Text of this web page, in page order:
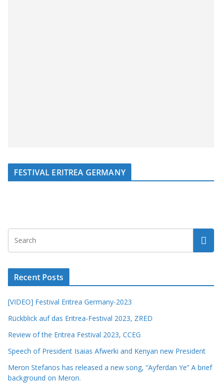
FESTIVAL ERITREA GERMANY
Recent Posts
[VIDEO] Festival Eritrea Germany-2023
Rückblick auf das Eritrea-Festival 2023, ZRED
Review of the Eritrea Festival 2023, CCEG
Speech of President Isaias Afwerki and Kenyan new President
Meron Stefanos has released a new song, “Ayferdan Ye” A brief
background on Meron.